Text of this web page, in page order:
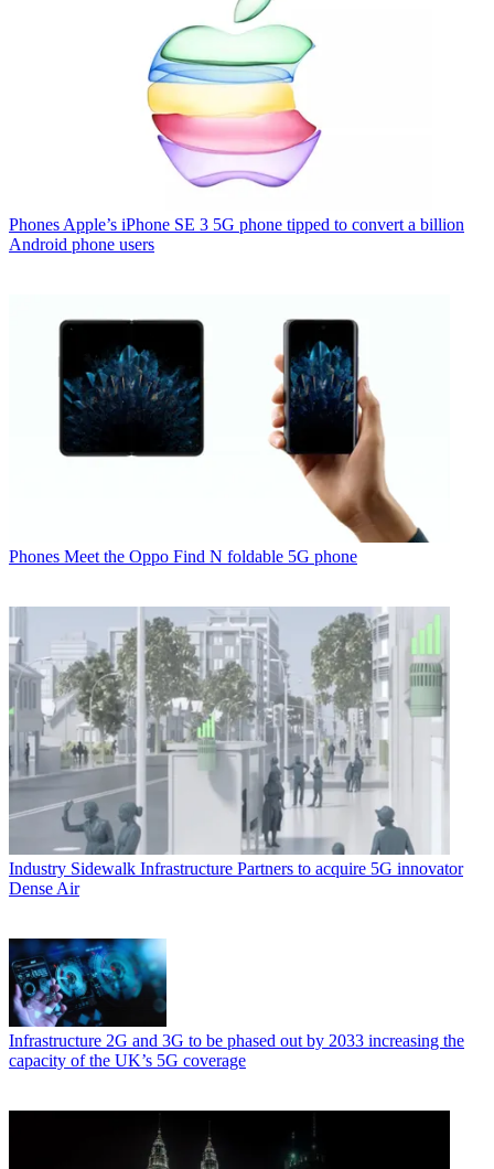
Phones Apple’s iPhone SE 3 5G phone tipped to convert a billion
Android phone users
Phones Meet the Oppo Find N foldable 5G phone
Industry Sidewalk Infrastructure Partners to acquire 5G innovator
Dense Air
Infrastructure 2G and 3G to be phased out by 2033 increasing the
capacity of the UK’s 5G coverage